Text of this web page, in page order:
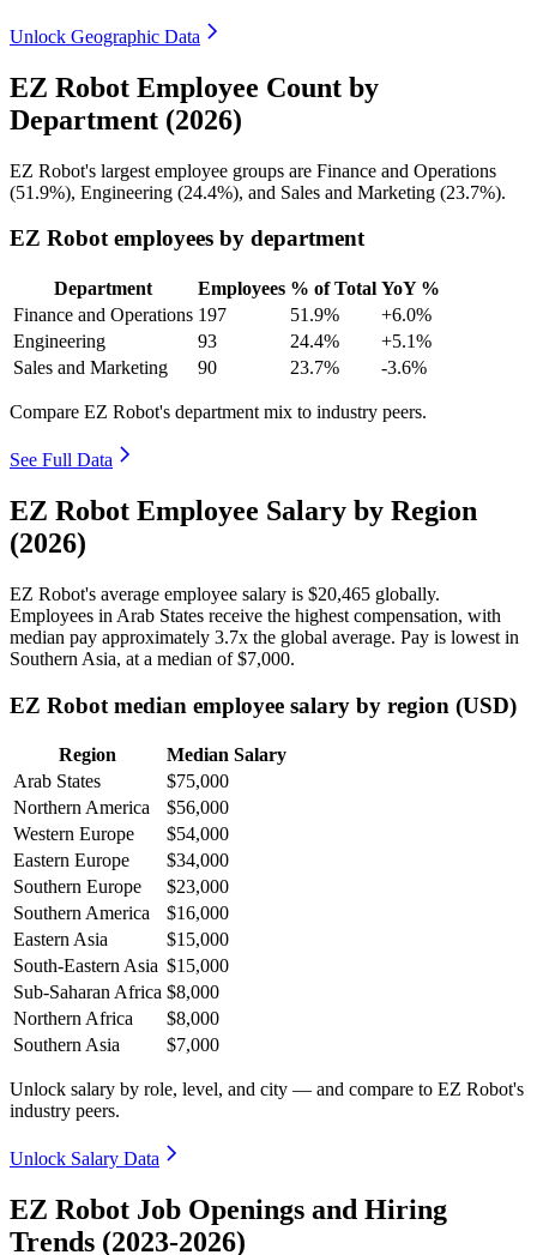
Unlock Geographic Data
EZ Robot Employee Count by
Department (2026)
EZ Robot's largest employee groups are Finance and Operations
(51.9%), Engineering (24.4%), and Sales and Marketing (23.7%).
EZ Robot employees by department
Department Employees % of Total YoY %
Finance and Operations 197 51.9%
+6.0%
Engineering
93 24.4%
+5.1%
Sales and Marketing
90 23.7% -3.6%
Compare EZ Robot's department mix to industry peers.
See Full Data
EZ Robot Employee Salary by Region
(2026)
EZ Robot's average employee salary is $20,465 globally.
Employees in Arab States receive the highest compensation, with
median pay approximately 3.7x the global average. Pay is lowest in
Southern Asia, at a median of$7,000.
EZ Robot median employee salary by region (USD)
Region
Median Salary
Arab States
$75,000
Northern America
$56,000
Western Europe
$54,000
Eastern Europe
$34,000
Southern Europe
$23,000
Southern America
$16,000
Eastern Asia
$15,000
South-Eastern Asia $15,000
Sub-Saharan Africa $8,000
Northern Africa
$8,000
Southern Asia
$7,000
Unlock salary by role, level, and city — and compare to EZ Robot's
industry peers.
Unlock Salary Data
EZ Robot Job Openings and Hiring
Trends (2023-2026)